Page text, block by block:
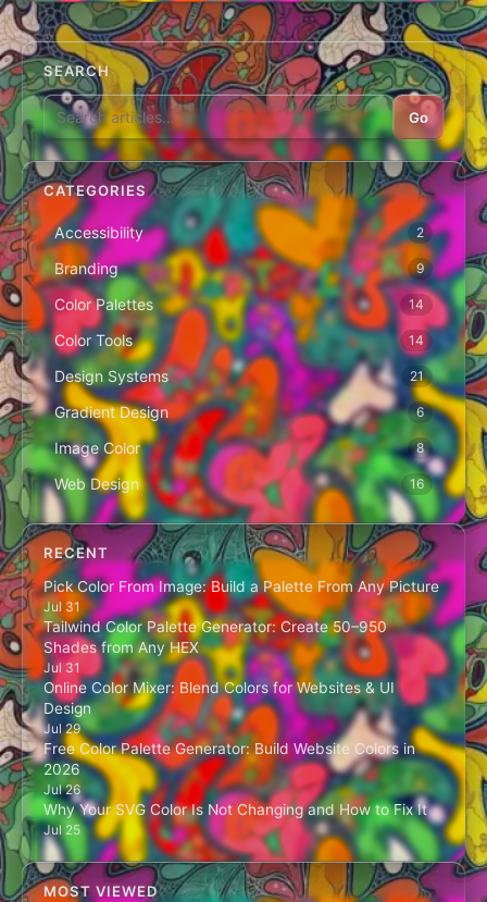
SEARCH
Go
CATEGORIES
Accessibility 2
Branding 9
Color Palettes 14
Color Tools 14
Design Systems 21
Gradient Design 6
Image Color 8
Web Design 16
RECENT
Pick Color From Image: Build a Palette From Any Picture
Jul 31
Tailwind Color Palette Generator: Create 50–950
Shades from Any HEX
Jul 31
Online Color Mixer: Blend Colors for Websites & UI
Design
Jul 29
Free Color Palette Generator: Build Website Colors in
2026
Jul 26
Why Your SVG Color Is Not Changing and How to Fix It
Jul 25
MOST VIEWED